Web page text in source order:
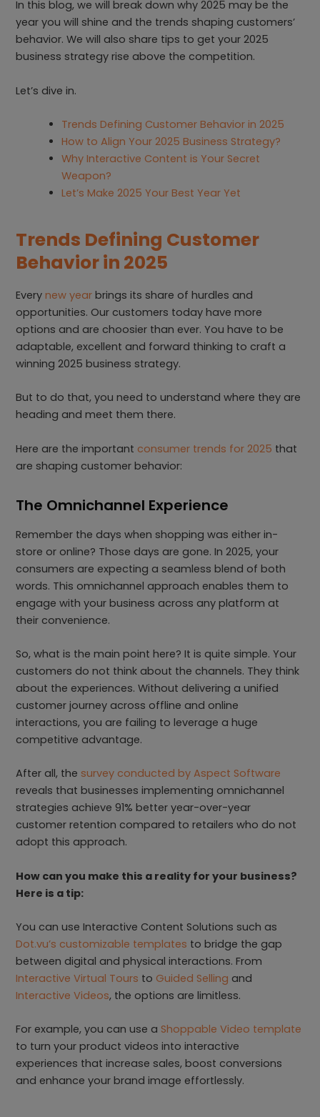
In this blog, we will break down why 2025 may be the
year you will shine and the trends shaping customers’
behavior. We will also share tips to get your 2025
business strategy rise above the competition.
Let’s dive in.
Trends Defining Customer Behavior in 2025
How to Align Your 2025 Business Strategy?
Why Interactive Content is Your Secret
Weapon?
Let’s Make 2025 Your Best Year Yet
Trends Defining Customer
Behavior in 2025
Everynew year brings its share of hurdles and
opportunities. Our customers today have more
options and are choosier than ever. You have to be
adaptable, excellent and forward thinking to craft a
winning 2025 business strategy.
But to do that, you need to understand where they are
heading and meet them there.
Here are the important consumer trends for 2025 that
are shaping customer behavior:
The Omnichannel Experience
Remember the days when shopping was either in-
store or online? Those days are gone. In 2025, your
consumers are expecting a seamless blend of both
words. This omnichannel approach enables them to
engage with your business across any platform at
their convenience.
So, what is the main point here? It is quite simple. Your
customers do not think about the channels. They think
about the experiences. Without delivering a unified
customer journey across offline and online
interactions, you are failing to leverage a huge
competitive advantage.
After all, the survey conducted by Aspect Software
reveals that businesses implementing omnichannel
strategies achieve 91% better year-over-year
customer retention compared to retailers who do not
adopt this approach.
How can you make this a reality for your business?
Here is a tip:
You can use Interactive Content Solutions such as
Dot.vu’s customizable templates to bridge the gap
between digital and physical interactions. From
Interactive Virtual Tours to Guided Selling and
Interactive Videos, the options are limitless.
For example, you can use a Shoppable Video template
to turn your product videos into interactive
experiences that increase sales, boost conversions
and enhance your brand image effortlessly.